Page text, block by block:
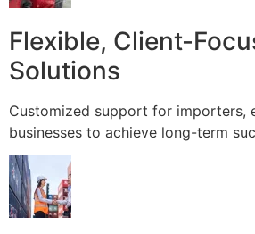
Flexible, Client-
Solutions
Customized support for importers,
businesses to achieve long-term